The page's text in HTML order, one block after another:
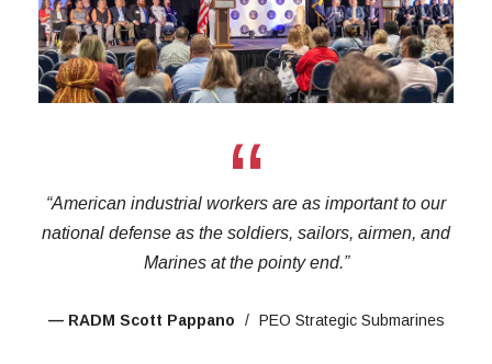
“
“American industrial workers are as important to our
national defense as the soldiers, sailors, airmen, and
Marines at the pointy end.”
— RADM Scott Pappano PEO Strategic Submarines